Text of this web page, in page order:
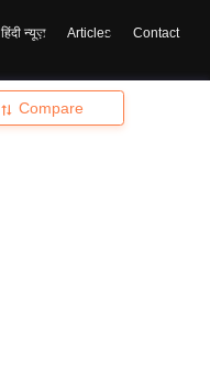
Compare
हिंदी न्यूज़ Articles
Contact